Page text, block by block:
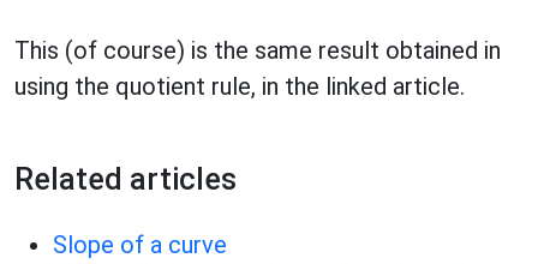
This (of course) is the same result obtained in
using the quotient rule, in the linked article.
Related articles
Slope of a curve